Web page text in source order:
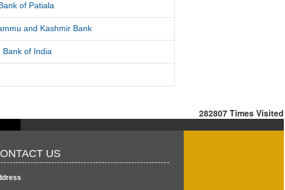
of Patiala
and Kashmir Bank
Bank of India
282807 Times Visited
US